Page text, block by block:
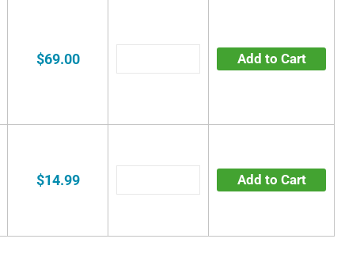
$69.00 Add to Cart
$14.99 Add to Cart